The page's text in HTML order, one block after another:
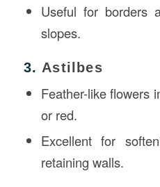
Useful for borders
slopes.
3. Astilbes
Feather-like flowers
or red.
Excellent for
retaining walls.